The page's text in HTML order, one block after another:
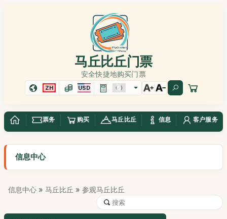
马丘比丘门票
安全快捷地购买门票
ZH USD
票务 购买 马丘比丘 信息 客户服务
信息中心
信息中心 » 马丘比丘 » 参观马丘比丘